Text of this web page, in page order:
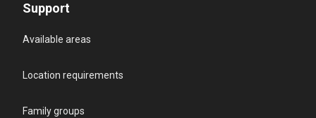
Support
Available areas
Location requirements
Family groups